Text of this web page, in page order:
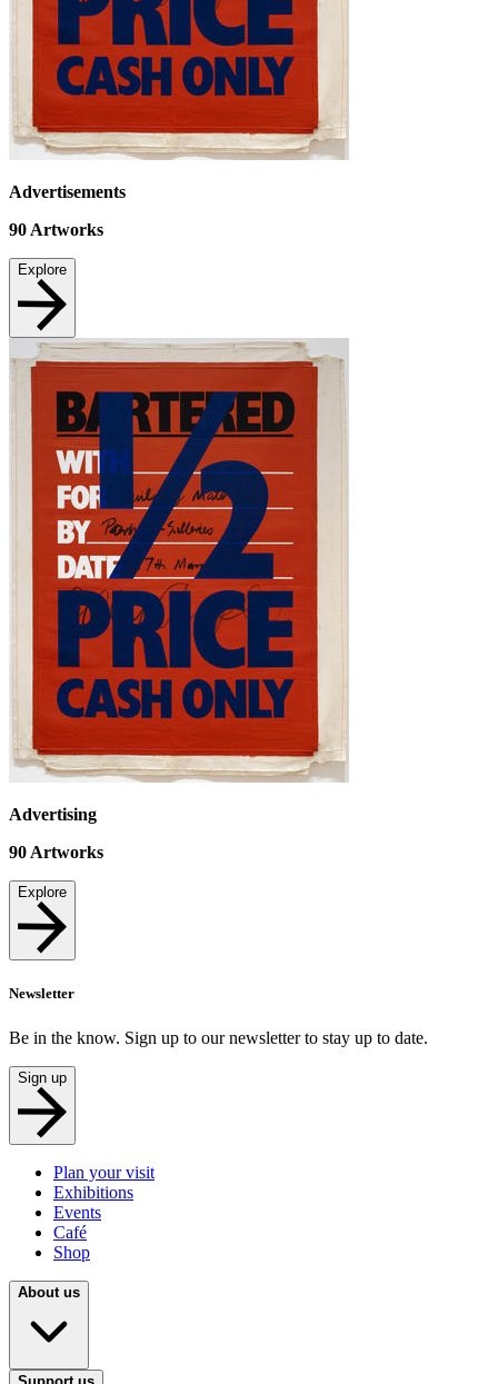
Advertisements
90 Artworks
Explore
Advertising
90 Artworks
Explore
Newsletter
Be in the know. Sign up to our newsletter to stay up to date.
Sign up
Plan your visit
Exhibitions
Events
Café
Shop
About us